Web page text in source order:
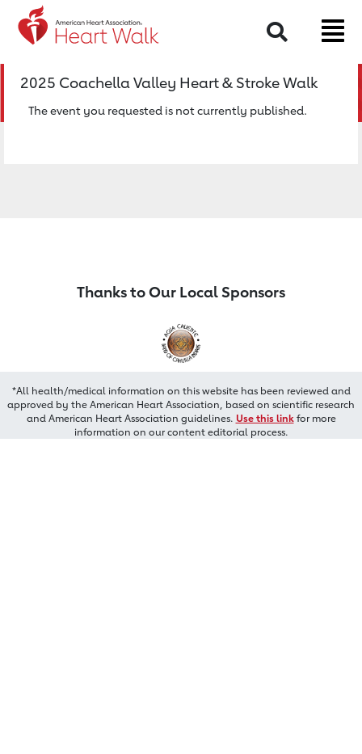
Return to event page
Search
2025 Coachella Valley Heart & Stroke Walk
The event you requested is not currently published.
Thanks to Our Local Sponsors
*All health/medical information on this website has been reviewed and
approved by the American Heart Association, based on scientific research
and American Heart Association guidelines. Use this linkfor more
information on our content editorial process.